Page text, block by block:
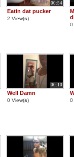
00:54
Eatin dat pucker
2 View(s)
0
00:10
Well Damn
0 View(s) 0